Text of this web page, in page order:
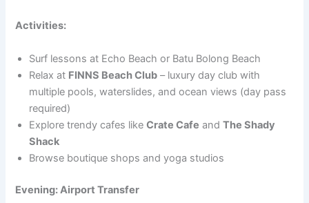
Activities:
Surf lessons at Echo Beach or Batu Bolong Beach
Relax at FINNS Beach Club – luxury day club with
multiple pools, waterslides, and ocean views (day pass
required)
Explore trendy cafes likeCrate Cafe andThe Shady
Shack
Browse boutique shops and yoga studios
Evening: Airport Transfer